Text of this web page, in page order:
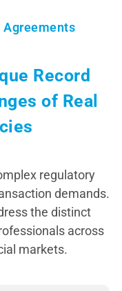
Agreements
Record
of Real
regulatory
demands.
the distinct
across
markets.